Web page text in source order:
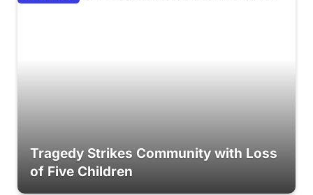
Tragedy Strikes Community with Loss
of Five Children